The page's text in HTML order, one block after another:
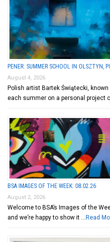
PENER: SUMMER SCHOOL IN OLSZTYN,
August 4, 2026
Polish artist Bartek Świątecki,
each summer on a personal project
BSA IMAGES OF THE WEEK: 08.02.26
August 2, 2026
Welcome to BSA’s Images of the
and we’re happy to show it … Read